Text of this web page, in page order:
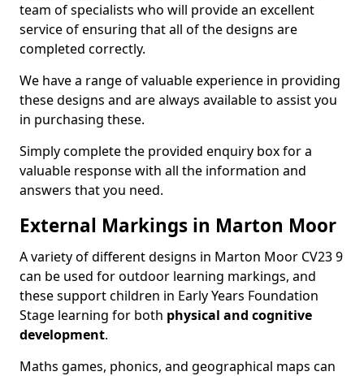
team of specialists who will provide an excellent
service of ensuring that all of the designs are
completed correctly.
We have a range of valuable experience in providing
these designs and are always available to assist you
in purchasing these.
Simply complete the provided enquiry box for a
valuable response with all the information and
answers that you need.
External Markings in Marton Moor
A variety of different designs in Marton Moor CV23 9
can be used for outdoor learning markings, and
these support children in Early Years Foundation
Stage learning for both physical and cognitive
development.
Maths games, phonics, and geographical maps can